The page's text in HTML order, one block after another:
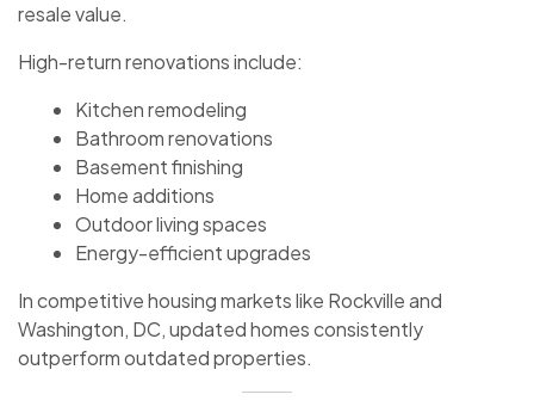
resale value.
High-return renovations include:
Kitchen remodeling
Bathroom renovations
Basement finishing
Home additions
Outdoor living spaces
Energy-efficient upgrades
In competitive housing markets like Rockville and
Washington, DC, updated homes consistently
outperform outdated properties.